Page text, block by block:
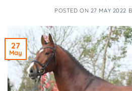
POSTED ON 27 MAY 2022
27
May